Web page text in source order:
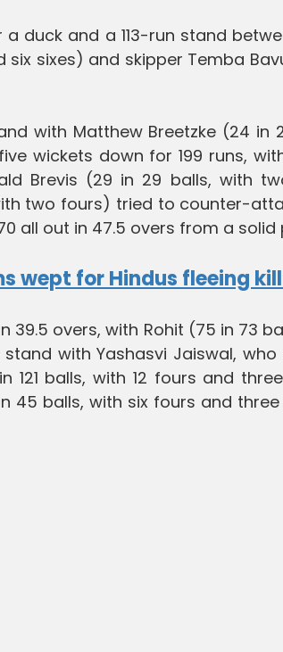
duck and a 113-run stand
sixes) and skipper Temba
with Matthew Breetzke (24 in
wickets down for 199 runs,
Brevis (29 in 29 balls, with
two fours) tried to counter-
all out in 47.5 overs from a
wept for Hindus fleeing
39.5 overs, with Rohit (75 in 73
with Yashasvi Jaiswal,
121 balls, with 12 fours and
45 balls, with six fours and